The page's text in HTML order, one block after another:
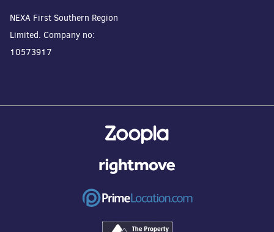
NEXA First Southern Region
Limited. Company no:
10573917